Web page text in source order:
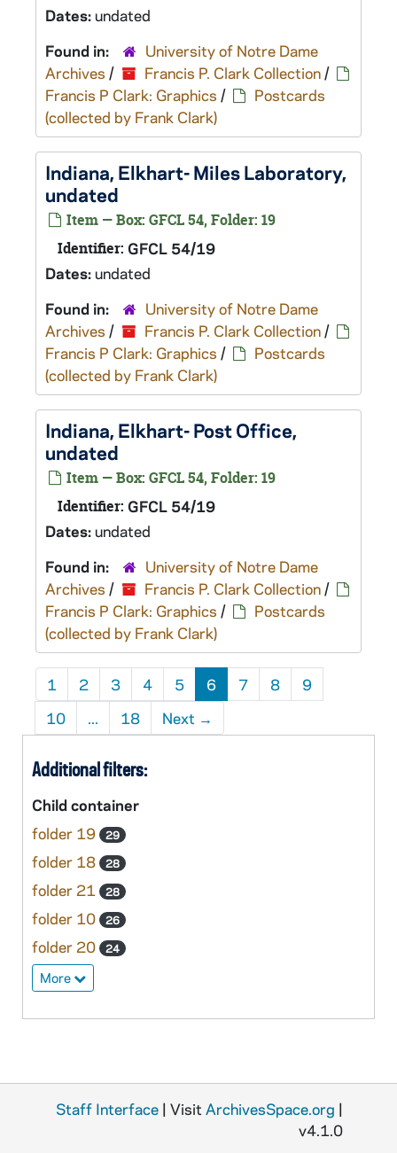
Dates:undated
Found in:
University of Notre Dame
Archives / Francis P. Clark Collection/
Francis P Clark: Graphics /
Postcards
(collected by Frank Clark)
Indiana, Elkhart- Miles Laboratory,
undated
Item — Box: GFCL 54, Folder: 19
Identifier: GFCL 54/19
Dates:undated
Found in:
University of Notre Dame
Archives / Francis P. Clark Collection/
Francis P Clark: Graphics /
Postcards
(collected by Frank Clark)
Indiana, Elkhart- Post Office,
undated
Item — Box: GFCL 54, Folder: 19
Identifier: GFCL 54/19
Dates:undated
Found in:
University of Notre Dame
Archives / Francis P. Clark Collection/
Francis P Clark: Graphics /
Postcards
(collected by Frank Clark)
1 2 3 4 5 6 7 8
9
10
... 18 Next →
Additional filters:
Child container
folder 19
29
folder 18 28
folder 21 28
folder 10 26
folder 20 24
More
Staff Interface | Visit ArchivesSpace.org |
v4.1.0